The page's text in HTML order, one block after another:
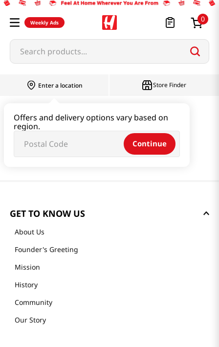
Weekly Ads 0
Search products...
Enter a location
Offers and delivery options vary based on
region.
Continue
Store Finder
GET TO KNOW US
About Us
Founder's Greeting
Mission
History
Community
Our Story